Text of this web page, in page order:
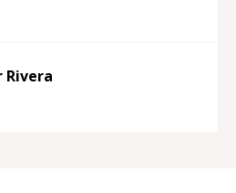
style and support.
Rivera